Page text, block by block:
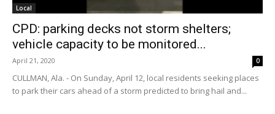
Local
CPD: parking decks not storm shelters;
vehicle capacity to be monitored...
April 21, 2020 0
CULLMAN, Ala. - On Sunday, April 12, local residents seeking places
to park their cars ahead of a storm predicted to bring hail and...